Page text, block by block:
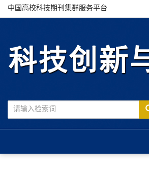
中国高校科技期刊集群服务平台